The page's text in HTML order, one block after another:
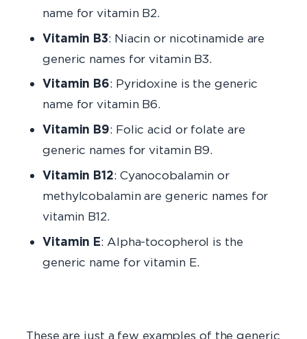
name for vitamin B2.
Vitamin B3: Niacin or nicotinamide are
generic names for vitamin B3.
Vitamin B6: Pyridoxine is the generic
name for vitamin B6.
Vitamin B9: Folic acid or folate are
generic names for vitamin B9.
Vitamin B12: Cyanocobalamin or
methylcobalamin are generic names for
vitamin B12.
Vitamin E: Alpha-tocopherol is the
generic name for vitamin E.
These are just a few examples of the generic